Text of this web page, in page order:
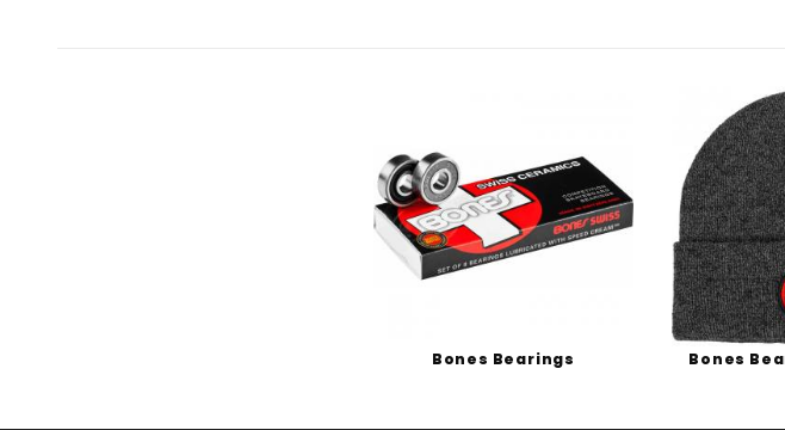
Bones Bearings Bones